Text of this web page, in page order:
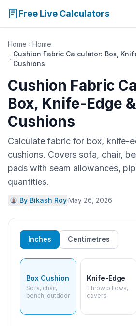
Free Live Calculators
Home
Home
Cushion Fabric Calculator: Box,
Cushions
Cushion Fabric
Box, Knife-Edge
Cushions
Calculate fabric for box, knife-
cushions. Covers sofa, chair,
pads with seam allowances,
quantities.
By Bikash Roy·May 26, 2026
Inches Centimetres
Box Cushion
Sofa, chair,
bench, outdoor
Knife-Edge
Throw pillows,
covers